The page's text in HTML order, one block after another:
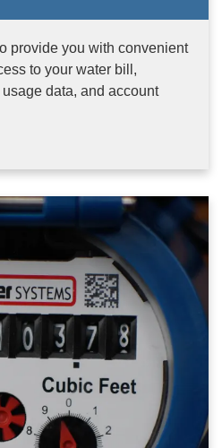
provide you with convenient
to your water bill,
data, and account